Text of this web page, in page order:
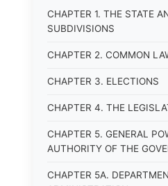
CHAPTER 1. THE STATE
SUBDIVISIONS
CHAPTER 2. COMMON
CHAPTER 3. ELECTIONS
CHAPTER 4. THE
CHAPTER 5. GENERAL
AUTHORITY OF THE
CHAPTER 5A.